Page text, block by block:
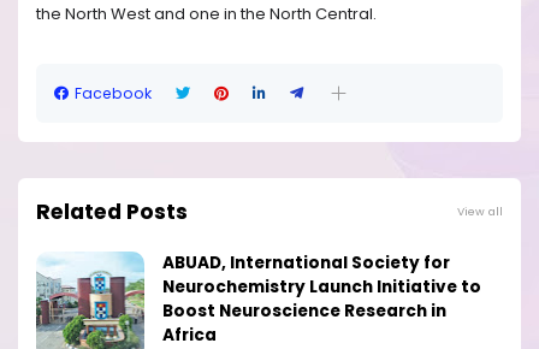
the North West and one in the North Central.
Facebook
Related Posts View all
ABUAD, International Society for
Neurochemistry Launch Initiative to
Boost Neuroscience Research in
Africa